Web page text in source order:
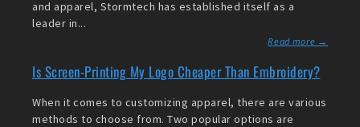
and apparel, Stormtech has established itself as a
leader in...
Read more →
Is Screen-Printing My Logo Cheaper Than Embroidery?
When it comes to customizing apparel, there are various
methods to choose from. Two popular options are